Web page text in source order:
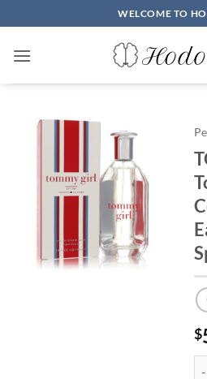
to
content
WELCOME TO
$